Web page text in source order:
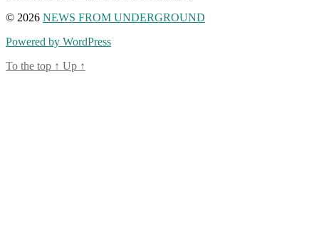
© 2026 NEWS FROM UNDERGROUND
Powered by WordPress
To the top ↑ Up ↑